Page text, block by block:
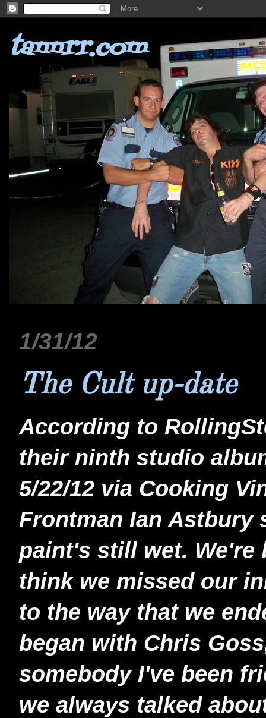
tannrr.com
1/31/12
The Cult up-date
According to
their ninth studio
5/22/12 via Cooking
Frontman Ian Astbury
paint's still wet.
think we missed our
to the way that we
began with Chris
somebody I've been
we always talked